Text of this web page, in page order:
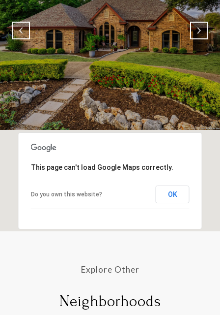
This page can't load Google Maps correctly.
Do you own this website? OK
Explore Other
Neighborhoods